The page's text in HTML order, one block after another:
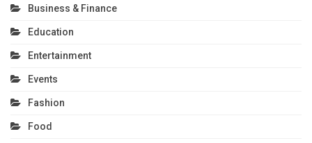
Business & Finance
Education
Entertainment
Events
Fashion
Food